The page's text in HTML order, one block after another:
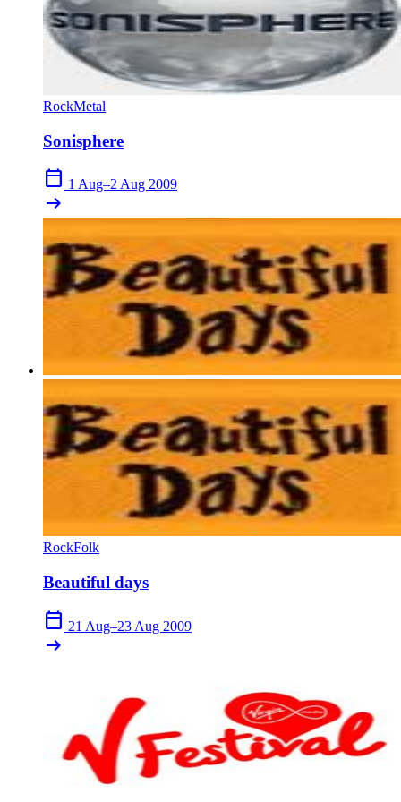
RockMetal
Sonisphere
calendar_today 1 Aug–2 Aug 2009
arrow_right_alt
RockFolk
Beautiful days
calendar_today 21 Aug–23 Aug 2009
arrow_right_alt